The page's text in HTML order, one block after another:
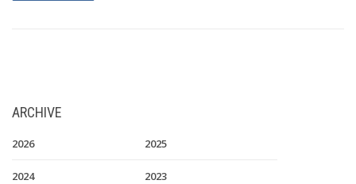
ARCHIVE
2026 2025
2024 2023